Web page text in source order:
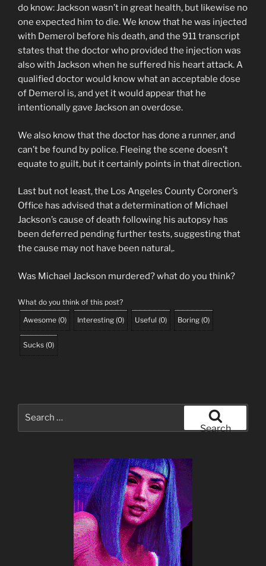
do know: Jackson wasn’t in great health, but likewise no
one expected him to die. We know that he was injected
with Demerol before his death, and the 911 transcript
states that the doctor who provided the injection was
also with Jackson when he suffered his heart attack. A
qualified doctor would know what an acceptable dose
of Demerol is, and yet it would appear that he
intentionally gave Jackson an overdose.
We also know that the doctor has done a runner, and
can’t be found by police. Fleeing the scene doesn’t
equate to guilt, but it certainly points in that direction.
Last but not least, the Los Angeles County Coroner’s
Office has advised that a determination of Michael
Jackson’s cause of death following his autopsy has
been deferred pending further tests, suggesting that
the cause may not have been natural,.
Was Michael Jackson murdered? what do you think?
What do you think of this post?
Awesome (0) Interesting (0) Useful (0) Boring (0)
Sucks (0)
Search